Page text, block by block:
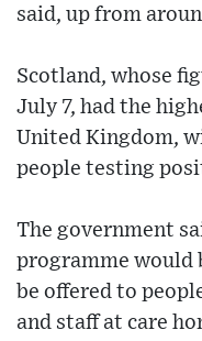
said, up from
Scotland, whose
July 7, had the
United Kingdom,
people testing
The government
programme would
be offered to
and staff at care